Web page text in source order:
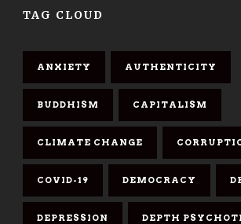
TAG CLOUD
ANXIETY AUTHENTICITY
BUDDHISM CAPITALISM
CLIMATE CHANGE
COVID-19 DEMOCRACY
DEPRESSION DEPTH